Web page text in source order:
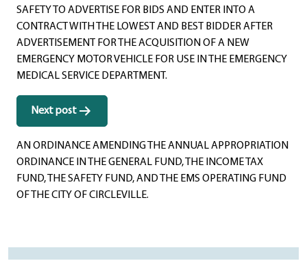
SAFETY TO ADVERTISE FOR BIDS AND ENTER INTO A
CONTRACT WITH THE LOWEST AND BEST BIDDER AFTER
ADVERTISEMENT FOR THE ACQUISITION OF A NEW
EMERGENCY MOTOR VEHICLE FOR USE IN THE EMERGENCY
MEDICAL SERVICE DEPARTMENT.
Next post
AN ORDINANCE AMENDING THE ANNUAL APPROPRIATION
ORDINANCE IN THE GENERAL FUND, THE INCOME TAX
FUND, THE SAFETY FUND, AND THE EMS OPERATING FUND
OF THE CITY OF CIRCLEVILLE.